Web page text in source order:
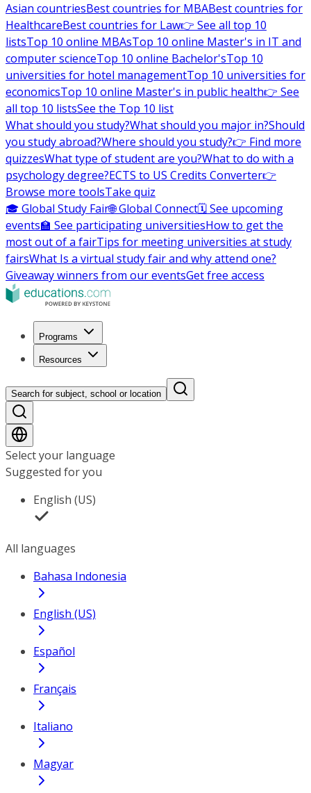
Asian countriesBest countries for MBABest countries for
HealthcareBest countries for Law👉 See all top 10
listsTop 10 online MBAsTop 10 online Master's in IT and
computer scienceTop 10 online Bachelor'sTop 10
universities for hotel managementTop 10 universities for
economicsTop 10 online Master's in public health👉 See
all top 10 listsSee the Top 10 list
What should you study?What should you major in?Should
you study abroad?Where should you study?👉 Find more
quizzesWhat type of student are you?What to do with a
psychology degree?ECTS to US Credits Converter👉
Browse more toolsTake quiz
🎓 Global Study Fair🌐 Global Connect🗓️ See upcoming
events🏫 See participating universitiesHow to get the
most out of a fairTips for meeting universities at study
fairsWhat Is a virtual study fair and why attend one?
Giveaway winners from our eventsGet free access
Programs
Resources
Search for subject, school or location
Select your language
Suggested for you
English (US)
All languages
Bahasa Indonesia
English (US)
Español
Français
Italiano
Magyar